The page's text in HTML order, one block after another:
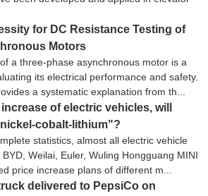
for DC Resistance Testing of
Motors
a three-phase asynchronous motor is a
its electrical performance and safety.
a systematic explanation from th...
of electric vehicles, will
cobalt-lithium"?
statistics, almost all electric vehicle
Weilai, Euler, Wuling Hongguang MINI
price increase plans of different m...
delivered to PepsiCo on